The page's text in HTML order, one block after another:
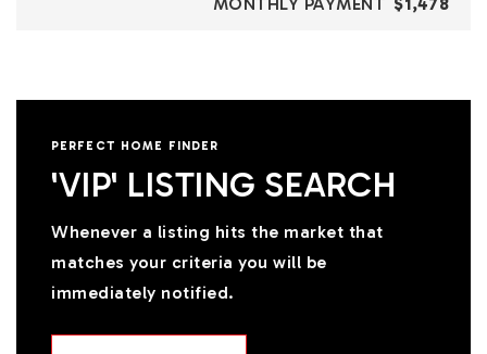
PERFECT HOME FINDER
'VIP' LISTING SEARCH
Whenever a listing hits the market that
matches your criteria you will be
immediately notified.